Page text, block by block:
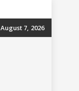
August 7, 2026